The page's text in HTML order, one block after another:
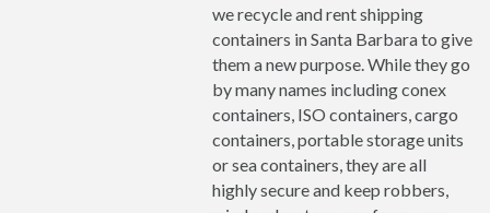
we recycle and rent shipping
containers in Santa Barbara to give
them a new purpose. While they go
by many names including conex
containers, ISO containers, cargo
containers, portable storage units
or sea containers, they are all
highly secure and keep robbers,